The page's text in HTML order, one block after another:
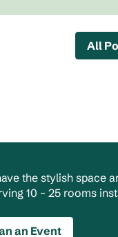
All
the stylish space
10 – 25 rooms
an Event